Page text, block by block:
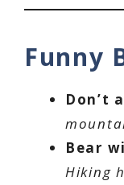
Funny
Don’t
Bear
Hiking